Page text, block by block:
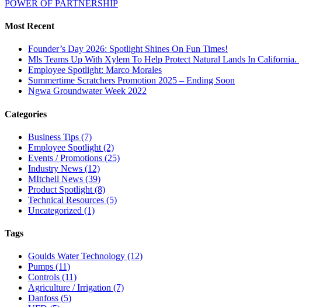
POWER OF PARTNERSHIP
Most Recent
Founder’s Day 2026: Spotlight Shines On Fun Times!
Mls Teams Up With Xylem To Help Protect Natural Lands In California.
Employee Spotlight: Marco Morales
Summertime Scratchers Promotion 2025 – Ending Soon
Ngwa Groundwater Week 2022
Categories
Business Tips (7)
Employee Spotlight (2)
Events / Promotions (25)
Industry News (12)
MItchell News (39)
Product Spotlight (8)
Technical Resources (5)
Uncategorized (1)
Tags
Goulds Water Technology (12)
Pumps (11)
Controls (11)
Agriculture / Irrigation (7)
Danfoss (5)